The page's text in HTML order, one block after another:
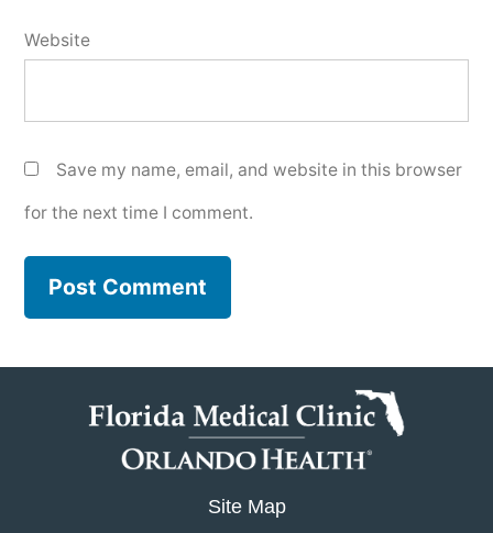
Website
Save my name, email, and website in this browser
for the next time I comment.
Site Map